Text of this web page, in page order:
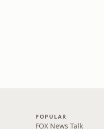
POPULAR
FOX News Talk